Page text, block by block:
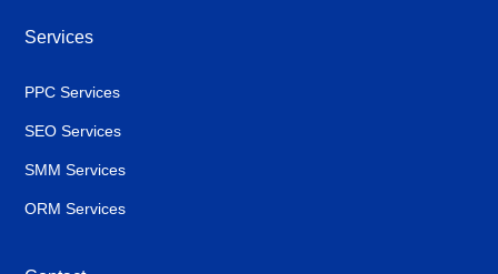
Services
PPC Services
SEO Services
SMM Services
ORM Services